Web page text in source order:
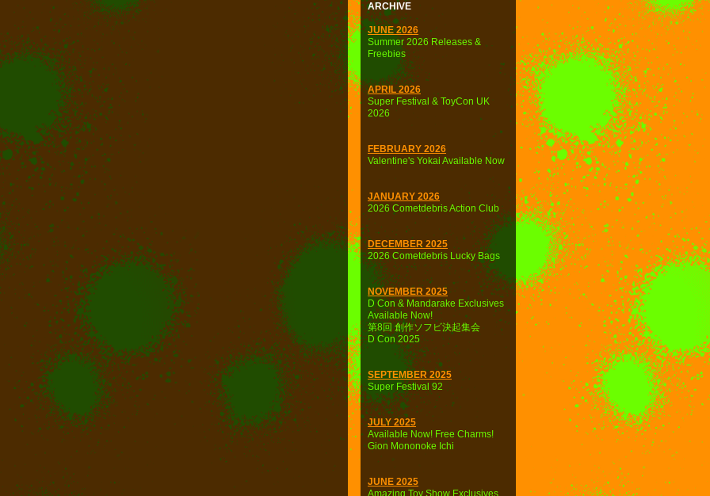
ARCHIVE
JUNE 2026
Summer 2026 Releases &
Freebies
APRIL 2026
Super Festival & ToyCon UK
2026
FEBRUARY 2026
Valentine's Yokai Available Now
JANUARY 2026
2026 Cometdebris Action Club
DECEMBER 2025
2026 Cometdebris Lucky Bags
NOVEMBER 2025
D Con & Mandarake Exclusives
Available Now!
第8回 創作ソフビ決起集会
D Con 2025
SEPTEMBER 2025
Super Festival 92
JULY 2025
Available Now! Free Charms!
Gion Mononoke Ichi
JUNE 2025
Amazing Toy Show Exclusives